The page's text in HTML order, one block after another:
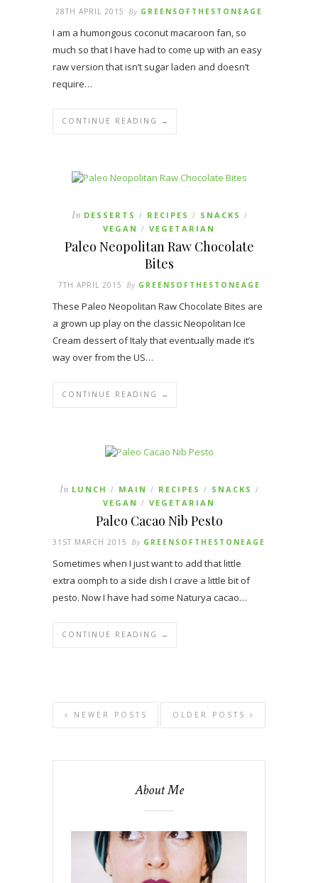
28TH APRIL 2015 By GREENSOFTHESTONEAGE
I am a humongous coconut macaroon fan, so
much so that I have had to come up with an easy
raw version that isn’t sugar laden and doesn’t
require…
CONTINUE READING →
In DESSERTS / RECIPES / SNACKS /
VEGAN / VEGETARIAN
Paleo Neopolitan Raw Chocolate
Bites
7TH APRIL 2015 By GREENSOFTHESTONEAGE
These Paleo Neopolitan Raw Chocolate Bites are
a grown up play on the classic Neopolitan Ice
Cream dessert of Italy that eventually made it’s
way over from the US…
CONTINUE READING →
In LUNCH / MAIN / RECIPES / SNACKS /
VEGAN / VEGETARIAN
Paleo Cacao Nib Pesto
31ST MARCH 2015 By GREENSOFTHESTONEAGE
Sometimes when I just want to add that little
extra oomph to a side dish I crave a little bit of
pesto. Now I have had some Naturya cacao…
CONTINUE READING →
OLDER POSTS
NEWER POSTS
About Me